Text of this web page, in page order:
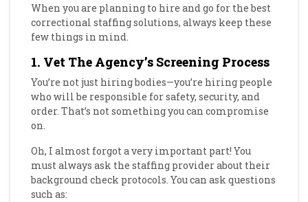
When you are planning to hire and go for the best
correctional staffing solutions, always keep these
few things in mind.
1. Vet The Agency’s Screening Process
You’re not just hiring bodies—you’re hiring people
who will be responsible for safety, security, and
order. That’s not something you can compromise
on.
Oh, I almost forgot a very important part! You
must always ask the staffing provider about their
background check protocols. You can ask questions
such as: